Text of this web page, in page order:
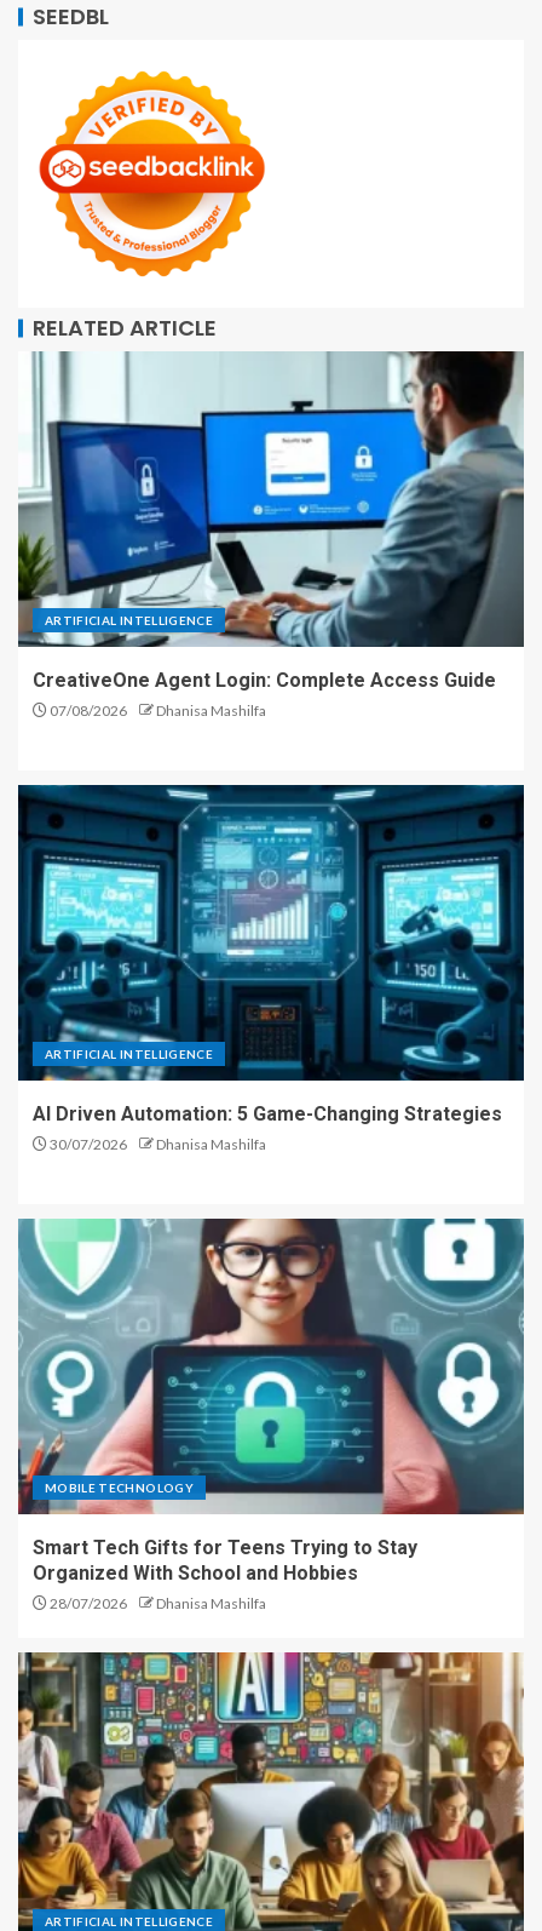
SEEDBL
RELATED ARTICLE
ARTIFICIAL INTELLIGENCE
CreativeOne Agent Login: Complete Access Guide
07/08/2026 Dhanisa Mashilfa
ARTIFICIAL INTELLIGENCE
AI Driven Automation: 5 Game-Changing Strategies
30/07/2026 Dhanisa Mashilfa
MOBILE TECHNOLOGY
Smart Tech Gifts for Teens Trying to Stay
Organized With School and Hobbies
28/07/2026 Dhanisa Mashilfa
ARTIFICIAL INTELLIGENCE